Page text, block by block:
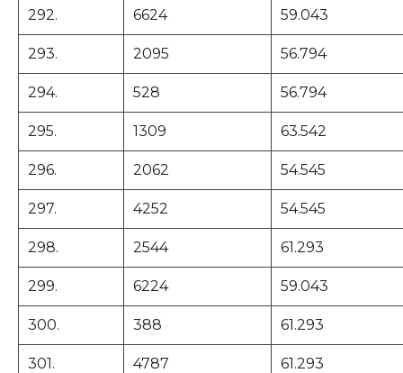
292. 6624 59.043
293. 2095 56.794
294. 528 56.794
295. 1309 63.542
296. 2062 54.545
297. 4252 54.545
298. 2544 61.293
299. 6224 59.043
300. 388 61.293
301. 4787 61.293